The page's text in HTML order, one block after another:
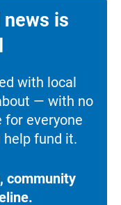
news is
with local
— with no
for everyone
help fund it.
community